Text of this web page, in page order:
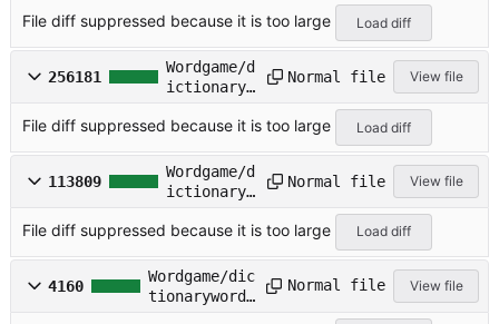
XT
File diff suppressed because it is too large Load diff
256181
Wordgame/d
ictionaryw
UND.TXT
Normal file View file
File diff suppressed because it is too large Load diff
113809
Wordgame/d
ictionaryw
WD.TXT
Normal file View file
File diff suppressed because it is too large Load diff
4160
Wordgame/dic
tionarywords
Normal file View file